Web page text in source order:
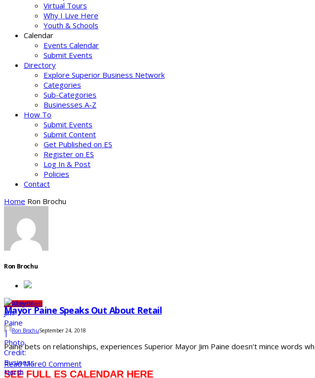
Virtual Tours
Why I Live Here
Youth & Schools
Calendar
Events Calendar
Submit Events
Directory
Explore Superior Business Network
Categories
Sub-Categories
Businesses A-Z
How To
Submit Events
Submit Content
Get Published on ES
Register on ES
Log In & Post
Policies
Contact
Home Ron Brochu
Ron Brochu
CityGovernment
Mayor Paine Speaks Out About Retail
Ron BrochuSeptember 24, 2018
Paine bets on relationships, experiences Superior Mayor Jim Paine doesn’t mince words
Read More0 Comment
SEE FULL ES CALENDAR HERE